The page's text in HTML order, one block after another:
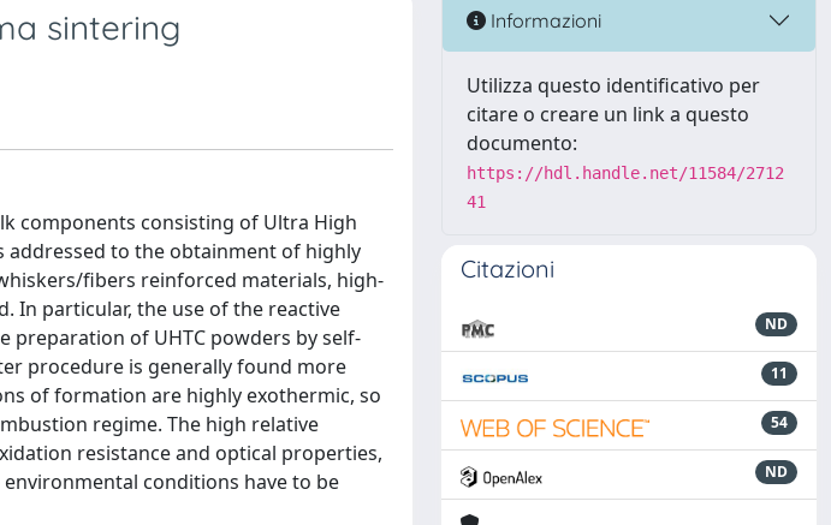
sintering
components consisting of Ultra High
addressed to the obtainment of highly
fibers reinforced materials, high-
In particular, the use of the reactive
preparation of UHTC powders by self-
procedure is generally found more
of formation are highly exothermic, so
regime. The high relative
resistance and optical properties,
conditions have to be
Informazioni
Utilizza questo identificativo per
citare o creare un link a questo
documento:
https://hdl.handle.net/11584/2712
41
Citazioni
ND
11
54
ND